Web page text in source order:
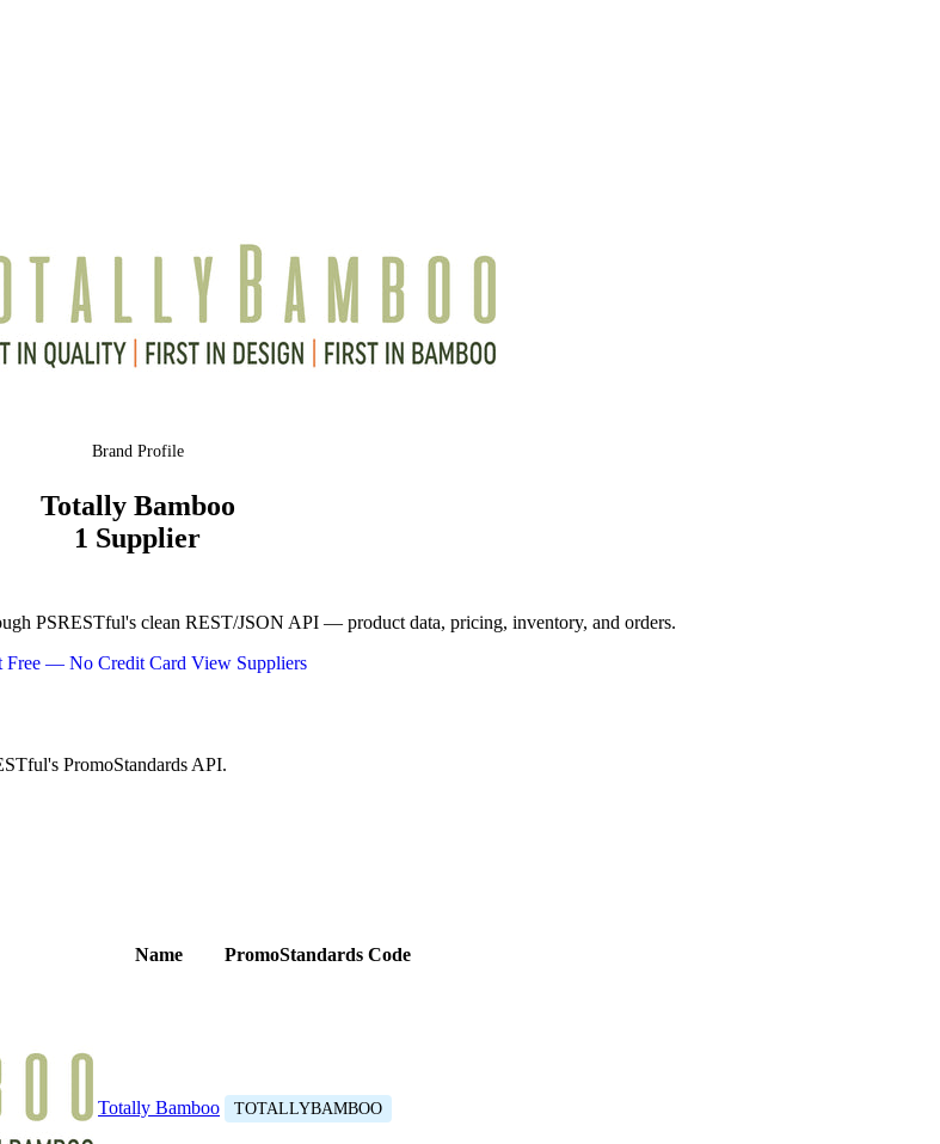
Brand Profile
Totally Bamboo
1 Supplier
PSRESTful's clean REST/JSON API — product data, pricing, inventory, and orders.
Free — No Credit Card View Suppliers
PromoStandards API.
Name PromoStandards Code
Totally Bamboo TOTALLYBAMBOO